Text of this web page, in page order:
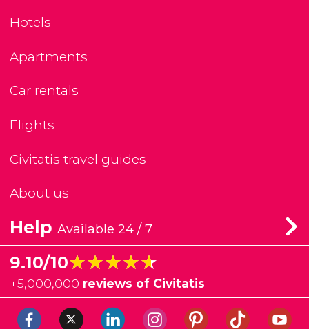
Hotels
Apartments
Car rentals
Flights
Civitatis travel guides
About us
Help Available 24 / 7
9.10/10★★★★★
★★★★★
+5,000,000 reviews of Civitatis